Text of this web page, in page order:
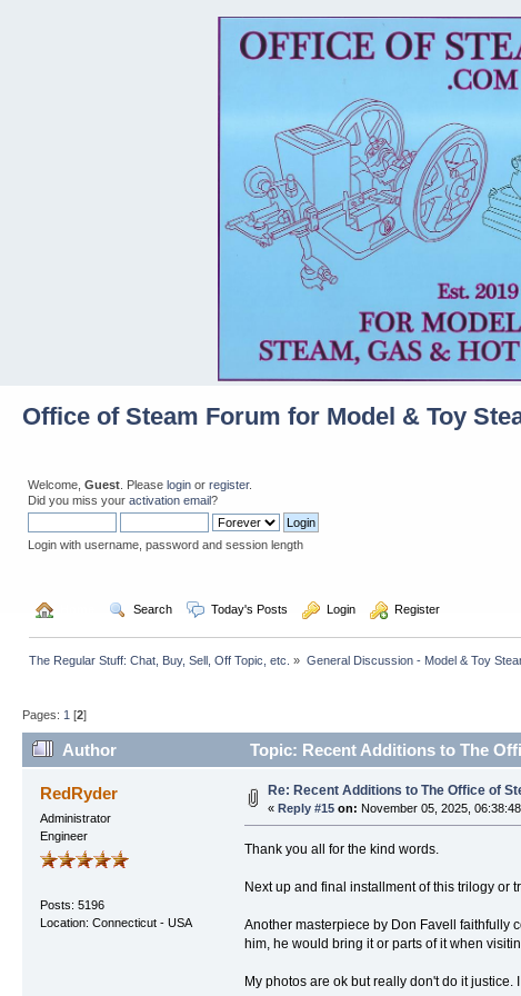
Office of Steam Forum for Model & Toy
Welcome, Guest . Please login or register.
Did you miss your activation email?
Login with username, password and session length
Search Today's Posts Login Register
The Regular Stuff: Chat, Buy, Sell, Off Topic, etc. » General Discussion - Model & Toy
Pages: 1 [2]
Author Topic: Recent Additions to The
RedRyder
Administrator
Engineer
Posts: 5196
Location: Connecticut - USA
Re: Recent Additions to The Office of
« Reply #15on: November 05, 2025,
Thank you all for the kind words.
Next up and final installment of this trilogy or
Another masterpiece by Don Favell faithfully
him, he would bring it or parts of it when
My photos are ok but really don't do it